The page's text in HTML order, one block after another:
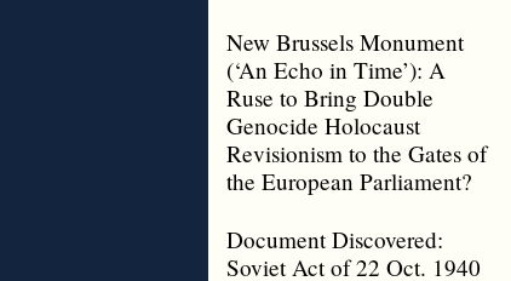
New Brussels Monument
(‘An Echo in Time’): A
Ruse to Bring Double
Genocide Holocaust
Revisionism to the Gates of
the European Parliament?
Document Discovered:
Soviet Act of 22 Oct. 1940